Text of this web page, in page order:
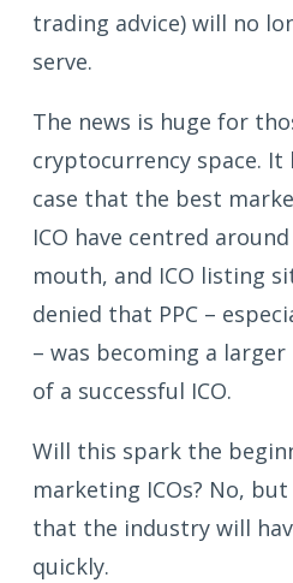
trading advice) will no
serve.
The news is huge for
cryptocurrency space. It
case that the best
ICO have centred
mouth, and ICO listing
denied that PPC –
– was becoming a
of a successful ICO.
Will this spark the
marketing ICOs? No,
that the industry will
quickly.